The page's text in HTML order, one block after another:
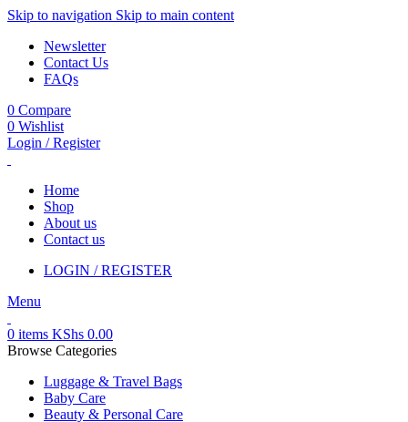
Skip to navigation Skip to main content
Newsletter
Contact Us
FAQs
0 Compare
0 Wishlist
Login / Register
Home
Shop
About us
Contact us
LOGIN / REGISTER
Menu
0 items KShs 0.00
Browse Categories
Luggage & Travel Bags
Baby Care
Beauty & Personal Care